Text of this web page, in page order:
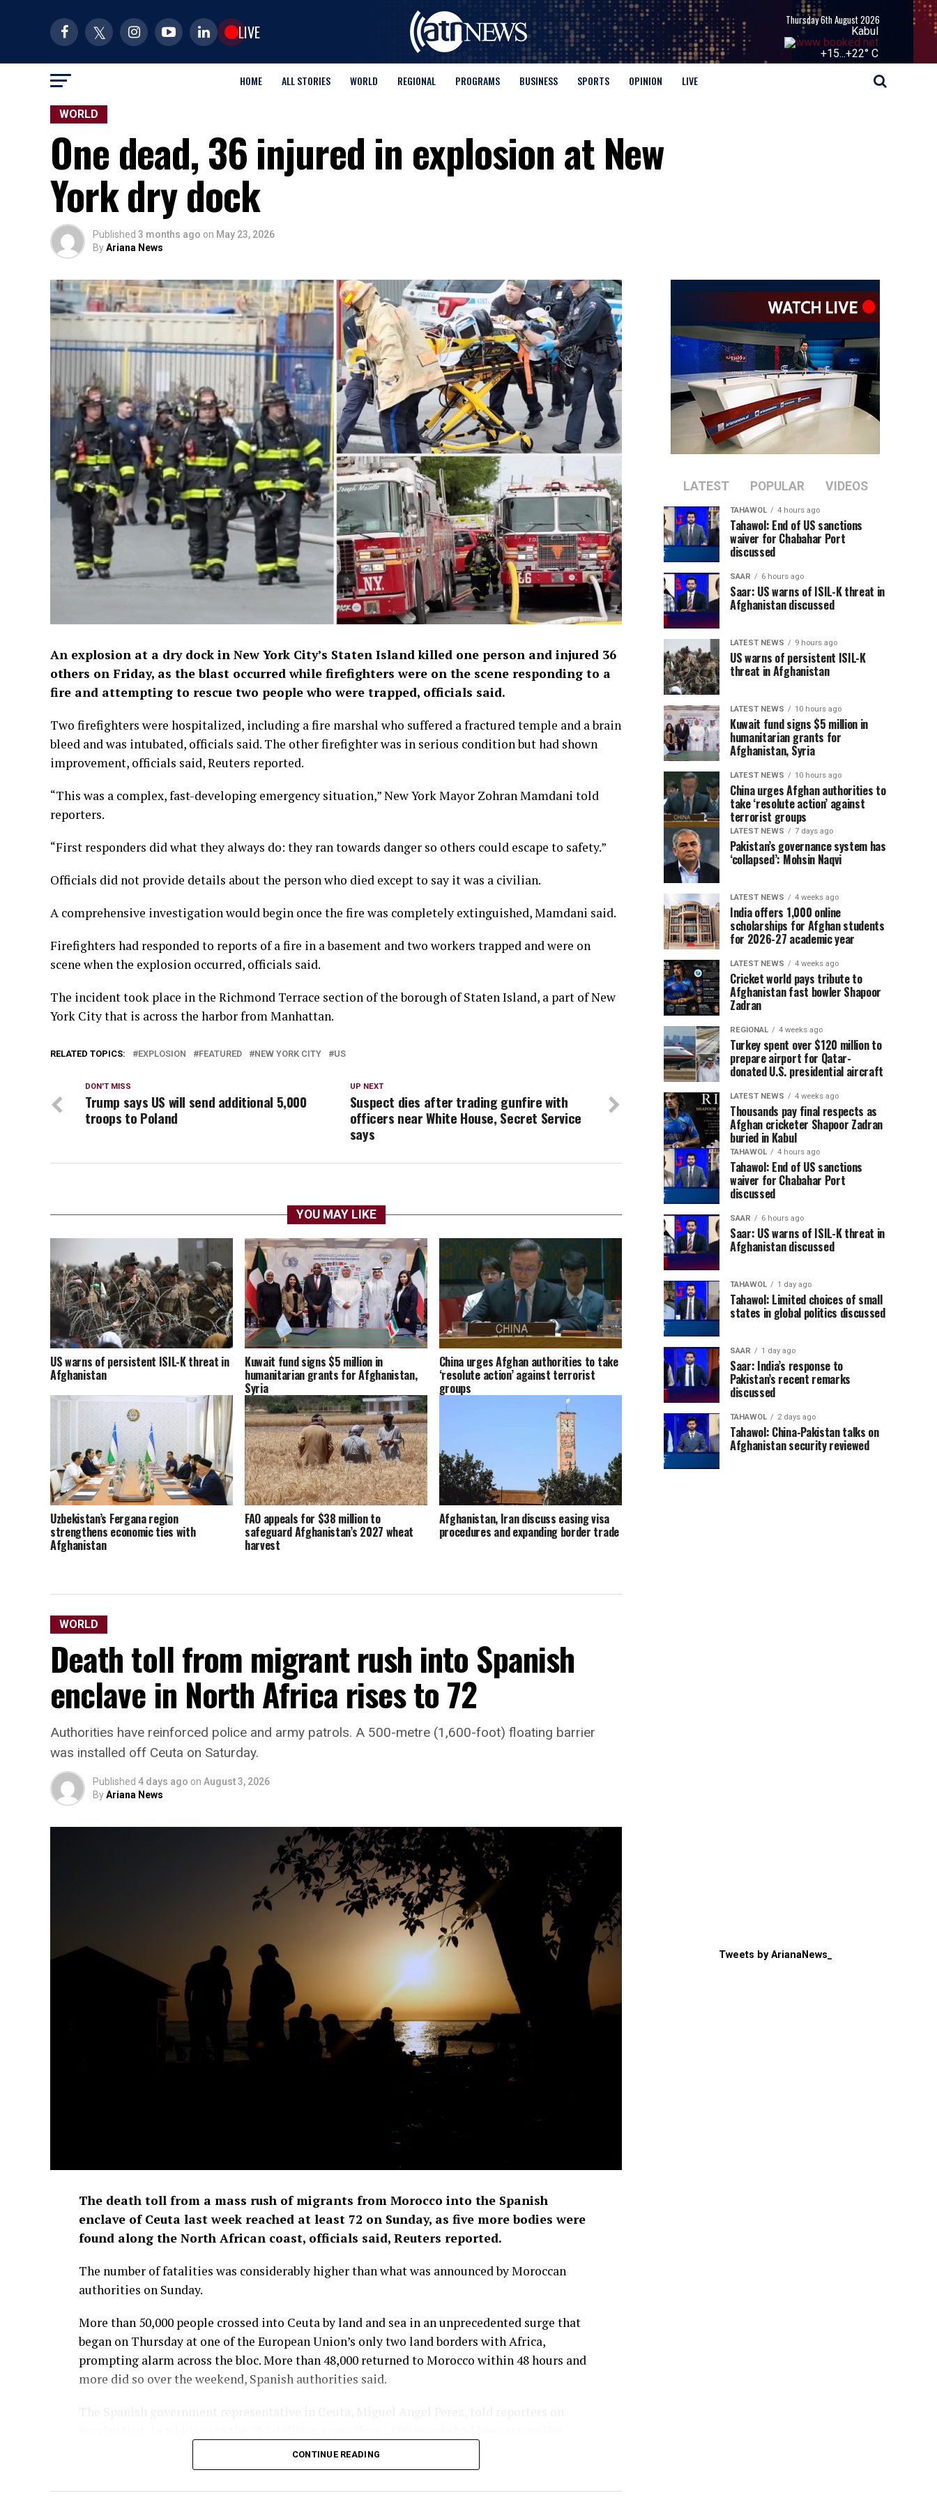
LIVE
Thursday 6th August 2026
Kabul
+15...+22° C
HOME ALL STORIES WORLD REGIONAL PROGRAMS BUSINESS SPORTS OPINION LIVE
WORLD
One dead, 36 injured in explosion at New
York dry dock
Published 3 months ago on May 23, 2026
ByAriana News
An explosion at a dry dock in New York City’s Staten Island killed one ​person and injured 36
others on Friday, ‌as the blast occurred while firefighters were on the scene responding to a
fire and attempting to rescue ​two people who were trapped, officials said.
Two ​firefighters were hospitalized, including a fire marshal who ⁠suffered a fractured temple and a brain
​bleed and was intubated, officials said. The other ​firefighter was in serious condition but had shown
improvement, officials said, Reuters reported.
“This was a complex, fast-developing emergency situation,” New York Mayor ​Zohran Mamdani told
reporters.
“First responders did what they ​always do: they ran towards danger so others could escape ‌to ⁠safety.”
Officials did not provide details about the person who died except to say it was a civilian.
A comprehensive investigation would begin once the fire ​was completely ​extinguished, Mamdani ⁠said.
Firefighters had responded to reports of a fire in a basement and ​two workers trapped and were on ​
scene when ⁠the explosion occurred, officials said.
The incident took place in the Richmond Terrace section of the borough of ⁠Staten ​Island, a part of New ​
York City that is across the harbor from Manhattan.
RELATED TOPICS: EXPLOSION FEATURED NEW YORK CITY US
UP NEXT
Suspect dies after trading gunfire with
officers near White House, Secret Service
says
DON'T MISS
Trump says US will send additional 5,000
troops to Poland
YOU MAY LIKE
US warns of persistent ISIL-K threat in
Afghanistan
Kuwait fund signs $5 million in
humanitarian grants for Afghanistan,
Syria
China urges Afghan authorities to take
‘resolute action’ against terrorist
groups
Uzbekistan’s Fergana region
strengthens economic ties with
Afghanistan
FAO appeals for $38 million to
safeguard Afghanistan’s 2027 wheat
harvest
Afghanistan, Iran discuss easing visa
procedures and expanding border trade
WORLD
Death toll from migrant rush into Spanish
enclave in North Africa rises to 72
Authorities have reinforced police and army patrols. A 500-metre (1,600-foot) floating barrier
was installed off Ceuta on Saturday.
Published 4 days ago on August 3, 2026
ByAriana News
The death toll from a mass rush of migrants from Morocco into the Spanish
enclave of Ceuta last week reached at least 72 ‌on Sunday, as five more bodies were
found along the North African coast, officials said, Reuters reported.
The number of fatalities was considerably higher than what was announced by Moroccan
authorities on Sunday.
More than 50,000 people crossed into Ceuta by land and sea in an unprecedented surge that
began on Thursday at one of the European Union’s only two land borders ​with Africa,
prompting alarm across the bloc. More than 48,000 returned to Morocco within 48 hours and
more did so over the weekend, Spanish authorities ​said.
health services. The situation in the enclave had improved markedly, he said, but more
remained to be ​done to re-establish normality.
CONTINUE READING
LATEST POPULAR VIDEOS
TAHAWOL 4 hours ago
Tahawol: End of US sanctions
waiver for Chabahar Port
discussed
SAAR 6 hours ago
Saar: US warns of ISIL-K threat in
Afghanistan discussed
LATEST NEWS 9 hours ago
US warns of persistent ISIL-K
threat in Afghanistan
LATEST NEWS 10 hours ago
Kuwait fund signs $5 million in
humanitarian grants for
Afghanistan, Syria
LATEST NEWS 10 hours ago
China urges Afghan authorities to
take ‘resolute action’ against
terrorist groups
LATEST NEWS 7 days ago
Pakistan’s governance system has
‘collapsed’: Mohsin Naqvi
LATEST NEWS 4 weeks ago
India offers 1,000 online
scholarships for Afghan students
for 2026-27 academic year
LATEST NEWS 4 weeks ago
Cricket world pays tribute to
Afghanistan fast bowler Shapoor
Zadran
REGIONAL 4 weeks ago
Turkey spent over $120 million to
prepare airport for Qatar-
donated U.S. presidential aircraft
LATEST NEWS 4 weeks ago
Thousands pay final respects as
Afghan cricketer Shapoor Zadran
buried in Kabul
TAHAWOL 4 hours ago
Tahawol: End of US sanctions
waiver for Chabahar Port
discussed
SAAR 6 hours ago
Saar: US warns of ISIL-K threat in
Afghanistan discussed
TAHAWOL 1 day ago
Tahawol: Limited choices of small
states in global politics discussed
SAAR 1 day ago
Saar: India’s response to
Pakistan’s recent remarks
discussed
TAHAWOL 2 days ago
Tahawol: China-Pakistan talks on
Afghanistan security reviewed
Tweets by ArianaNews_